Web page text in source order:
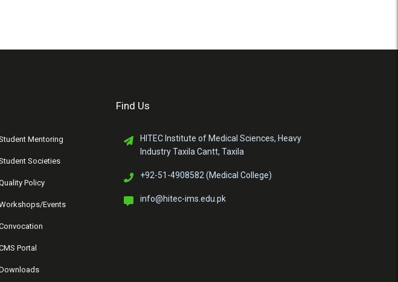
Mentoring
Societies
Policy
Events
Portal
Find Us
HITEC Institute of Medical Sciences, Heavy
Industry Taxila Cantt, Taxila
+92-51-4908582 (Medical College)
info@hitec-ims.edu.pk